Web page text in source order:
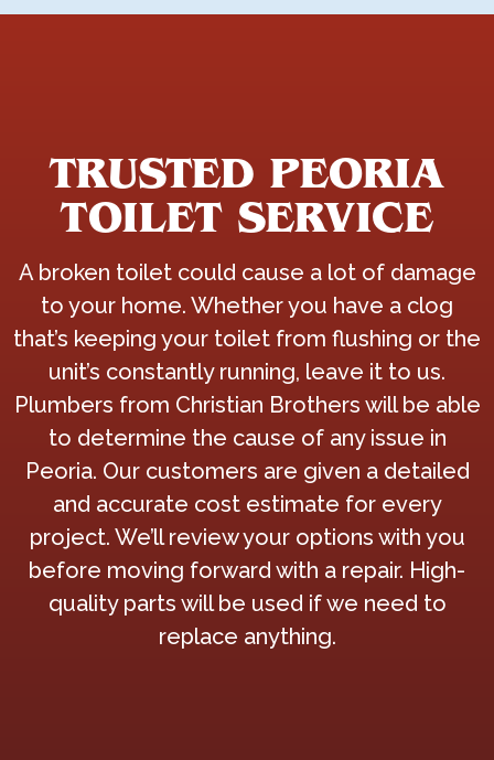
TRUSTED PEORIA
TOILET SERVICE
A broken toilet could cause a lot of damage
to your home. Whether you have a clog
that’s keeping your toilet from flushing or the
unit’s constantly running, leave it to us.
Plumbers from Christian Brothers will be able
to determine the cause of any issue in
Peoria. Our customers are given a detailed
and accurate cost estimate for every
project. We’ll review your options with you
before moving forward with a repair. High-
quality parts will be used if we need to
replace anything.